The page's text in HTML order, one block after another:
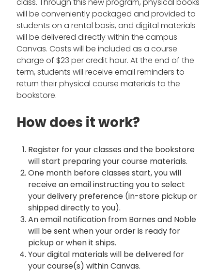
will be conveniently packaged and provided to
students on a rental basis, and digital materials
will be delivered directly within the campus
Canvas. Costs will be included as a course
charge of $23 per credit hour. At the end of the
term, students will receive email reminders to
return their physical course materials to the
bookstore.
How does it work?
Register for your classes and the bookstore
will start preparing your course materials.
One month before classes start, you will
receive an email instructing you to select
your delivery preference (in-store pickup or
shipped directly to you).
An email notification from Barnes and Noble
will be sent when your order is ready for
pickup or when it ships.
Your digital materials will be delivered for
your course(s) within Canvas.